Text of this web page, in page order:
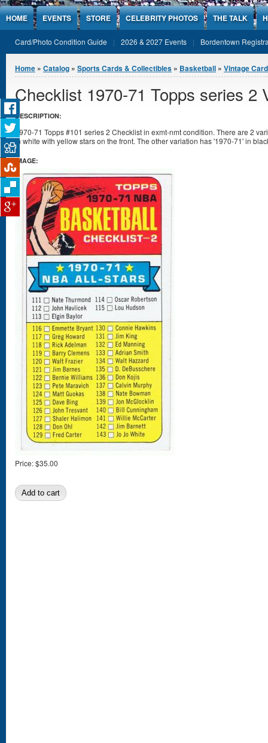
Jump to Content
HOME EVENTS STORE CELEBRITY PHOTOS THE TALK
Card/Photo Condition Guide 2026 & 2027 Events Bordentown
You are here
Home » Catalog » Sports Cards & Collectibles » Basketball » Vintage
Checklist 1970-71 Topps series 2
DESCRIPTION:
1970-71 Topps #101 series 2 Checklist in exmt-nmt condition. There are 2
in white with yellow stars on the front. The other variation has '1970-71' in
IMAGE:
Price:$35.00